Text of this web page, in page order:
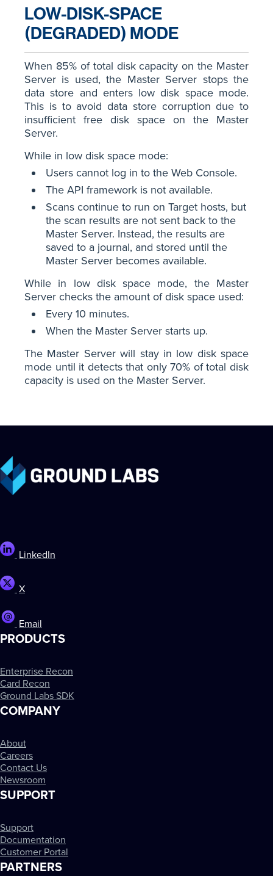
LOW-DISK-SPACE
(DEGRADED) MODE
When 85% of total disk capacity on the Master
Server is used, the Master Server stops the
data store and enters low disk space mode.
This is to avoid data store corruption due to
insufficient free disk space on the Master
Server.
While in low disk space mode:
Users cannot log in to the Web Console.
The API framework is not available.
Scans continue to run on Target hosts, but
the scan results are not sent back to the
Master Server. Instead, the results are
saved to a journal, and stored until the
Master Server becomes available.
While in low disk space mode, the Master
Server checks the amount of disk space used:
Every 10 minutes.
When the Master Server starts up.
The Master Server will stay in low disk space
mode until it detects that only 70% of total disk
capacity is used on the Master Server.
LinkedIn
X
Email
PRODUCTS
Enterprise Recon
Card Recon
Ground Labs SDK
COMPANY
About
Careers
Contact Us
Newsroom
SUPPORT
Support
Documentation
Customer Portal
PARTNERS